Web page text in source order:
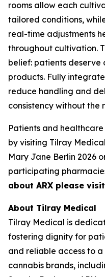
rooms allow each
tailored conditions,
real-time adjustments
throughout cultivation.
belief: patients deserve
products. Fully
reduce handling and
consistency without the
Patients and
by visiting Tilray
Mary Jane Berlin 2026
participating
about ARX please
About Tilray Medical
Tilray Medical is
fostering dignity for
and reliable access to
cannabis brands,